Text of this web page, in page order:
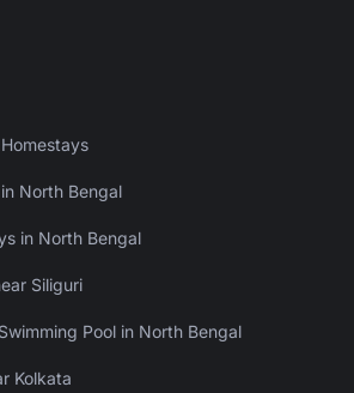
North Bengal
in North Bengal
Siliguri
Pool in North Bengal
Kolkata